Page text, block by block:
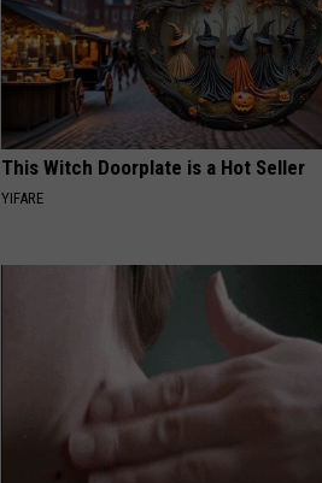
This Witch Doorplate is a Hot Seller
YIFARE